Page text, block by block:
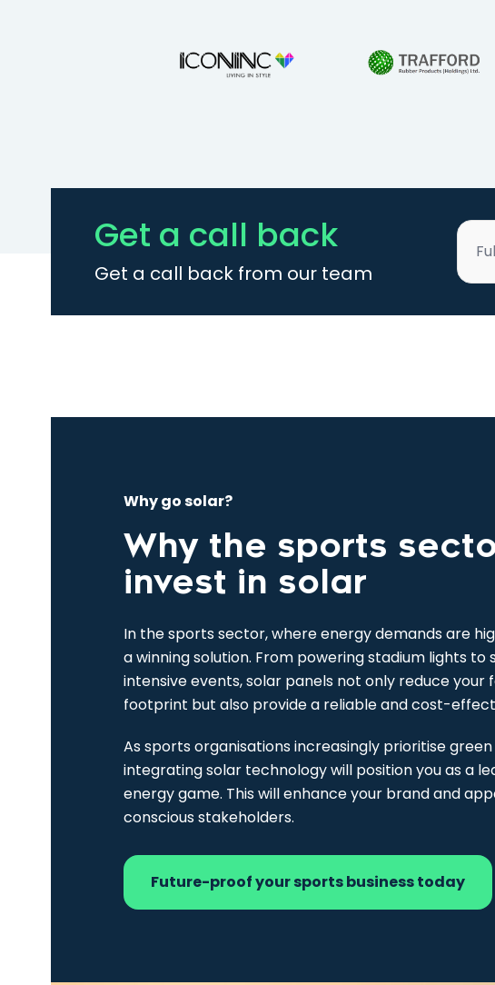
Get a call back
Get a call back from our team
Name
Why go solar?
Why the sports
invest in solar
In the sports sector, where energy demands are
a winning solution. From powering stadium lights
intensive events, solar panels not only reduce your
footprint but also provide a reliable and cost-
As sports organisations increasingly prioritise
integrating solar technology will position you as a
energy game. This will enhance your brand and
conscious stakeholders.
Future-proof your sports business today